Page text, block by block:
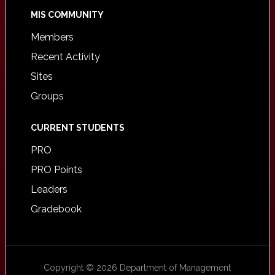
MIS COMMUNITY
Members
Recent Activity
Sites
Groups
CURRENT STUDENTS
PRO
PRO Points
Leaders
Gradebook
Copyright © 2026 Department of Management